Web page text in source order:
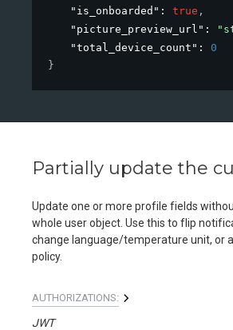
"is_onboarded" : true ,
"picture_preview_url" :
"total_device_count" : 0
}
Partially update the
Update one or more profile fields
whole user object. Use this to flip
change language/temperature unit, or
policy.
AUTHORIZATIONS:
JWT